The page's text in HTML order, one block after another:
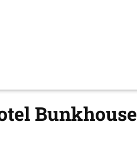
Bunkhouse